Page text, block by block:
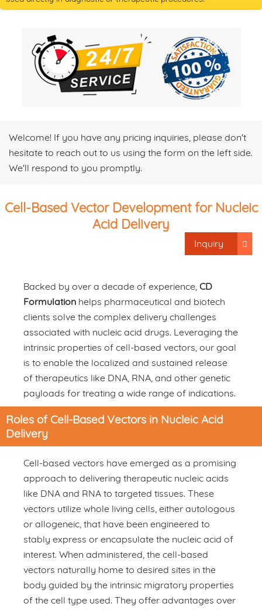
Welcome! If you have any pricing inquiries, please don't
hesitate to reach out to us using the form on the left side.
We'll respond to you promptly.
Cell-Based Vector Development for Nucleic
Acid Delivery
Inquiry
Backed by over a decade of experience, CD
Formulation helps pharmaceutical and biotech
clients solve the complex delivery challenges
associated with nucleic acid drugs. Leveraging the
intrinsic properties of cell-based vectors, our goal
is to enable the localized and sustained release
of therapeutics like DNA, RNA, and other genetic
payloads for treating a wide range of indications.
Roles of Cell-Based Vectors in Nucleic Acid
Delivery
Cell-based vectors have emerged as a promising
approach to delivering therapeutic nucleic acids
like DNA and RNA to targeted tissues. These
vectors utilize whole living cells, either autologous
or allogeneic, that have been engineered to
stably express or encapsulate the nucleic acid of
interest. When administered, the cell-based
vectors naturally home to desired sites in the
body guided by the intrinsic migratory properties
of the cell type used. They offer advantages over